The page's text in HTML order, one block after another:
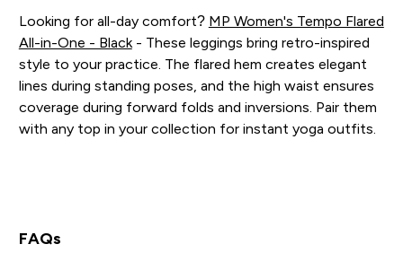
Looking for all-day comfort? MP Women's Tempo Flared
All-in-One - Black- These leggings bring retro-inspired
style to your practice. The flared hem creates elegant
lines during standing poses, and the high waist ensures
coverage during forward folds and inversions. Pair them
with any top in your collection for instant yoga outfits.
FAQs